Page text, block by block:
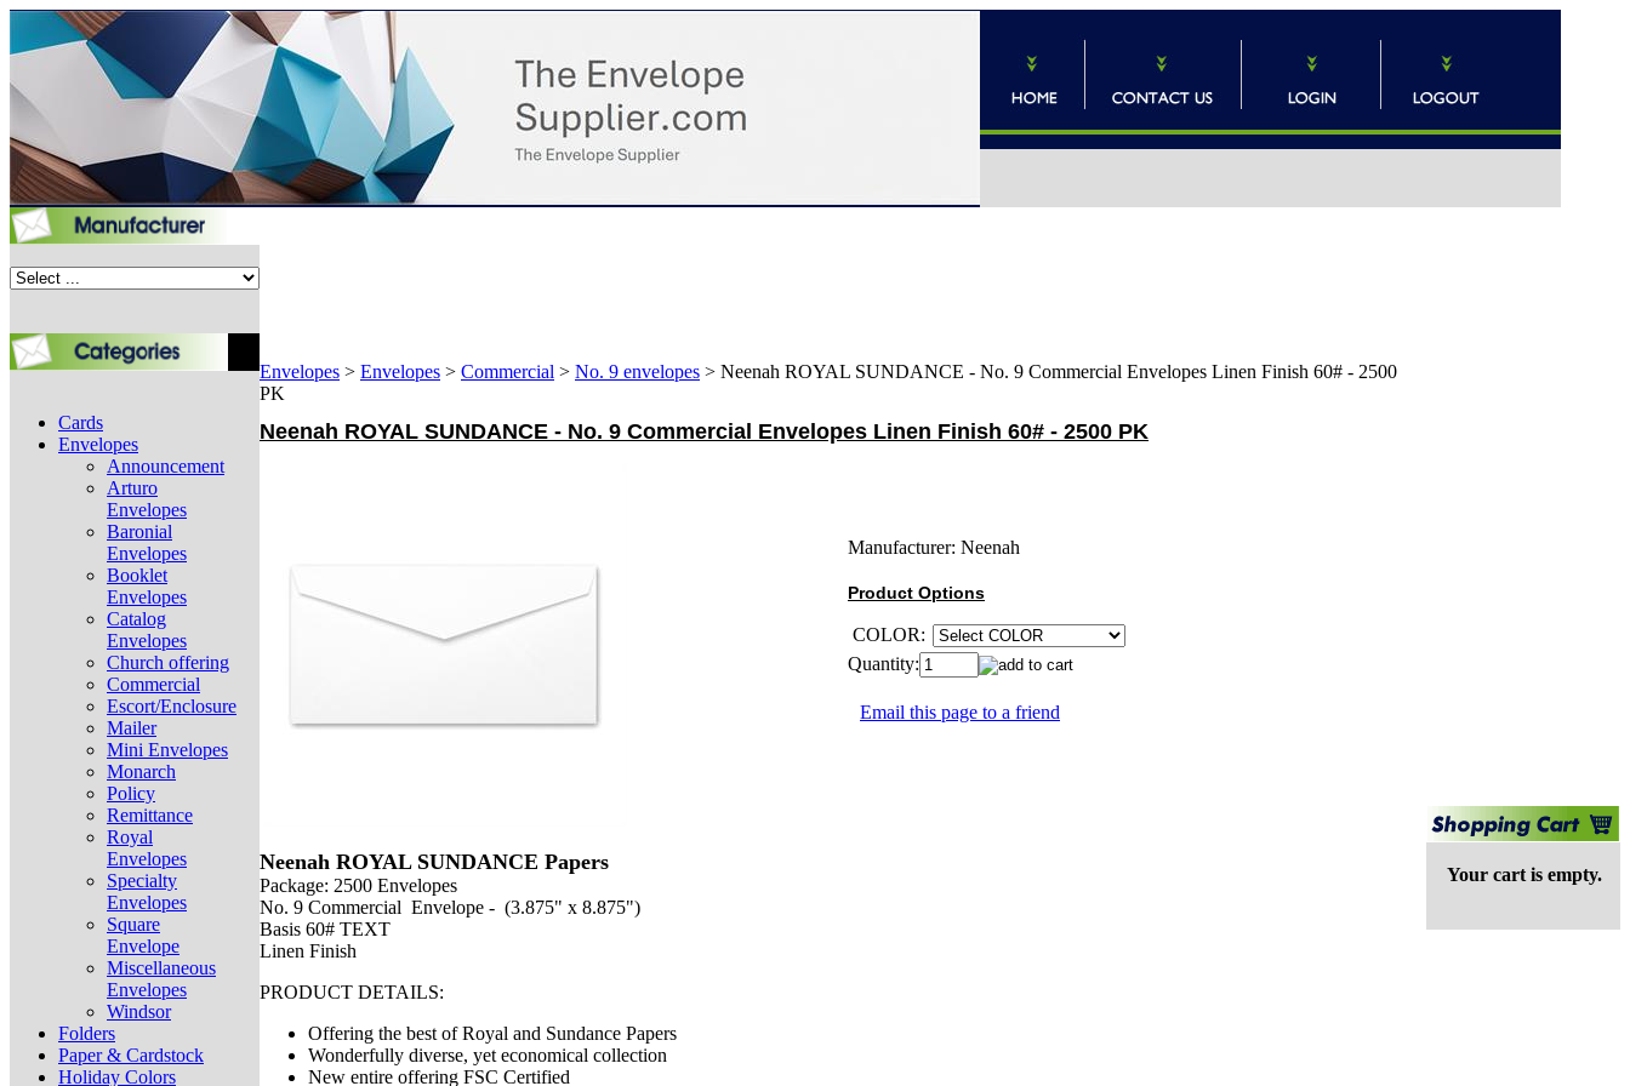
Cards
Envelopes
Announcement
Arturo
Envelopes
Baronial
Envelopes
Booklet
Envelopes
Catalog
Envelopes
Church offering
Commercial
Escort/Enclosure
Mailer
Mini Envelopes
Monarch
Policy
Remittance
Royal
Envelopes
Specialty
Envelopes
Square
Envelope
Miscellaneous
Envelopes
Windsor
Folders
Paper & Cardstock
Holiday Colors
Envelopes > Envelopes > Commercial > No. 9 envelopes > Neenah ROYAL SUNDANCE - No. 9 Commercial Envelopes Linen Finish 60# - 2500
PK
Neenah ROYAL SUNDANCE - No. 9 Commercial Envelopes Linen Finish 60# - 2500 PK
Manufacturer: Neenah
Product Options
COLOR:
Quantity:
Email this page to a friend
Neenah ROYAL SUNDANCE Papers
Package: 2500 Envelopes
No. 9 Commercial Envelope - (3.875" x 8.875")
Basis 60# TEXT
Linen Finish
PRODUCT DETAILS:
Offering the best of Royal and Sundance Papers
Wonderfully diverse, yet economical collection
New entire offering FSC Certified
Your cart is empty.